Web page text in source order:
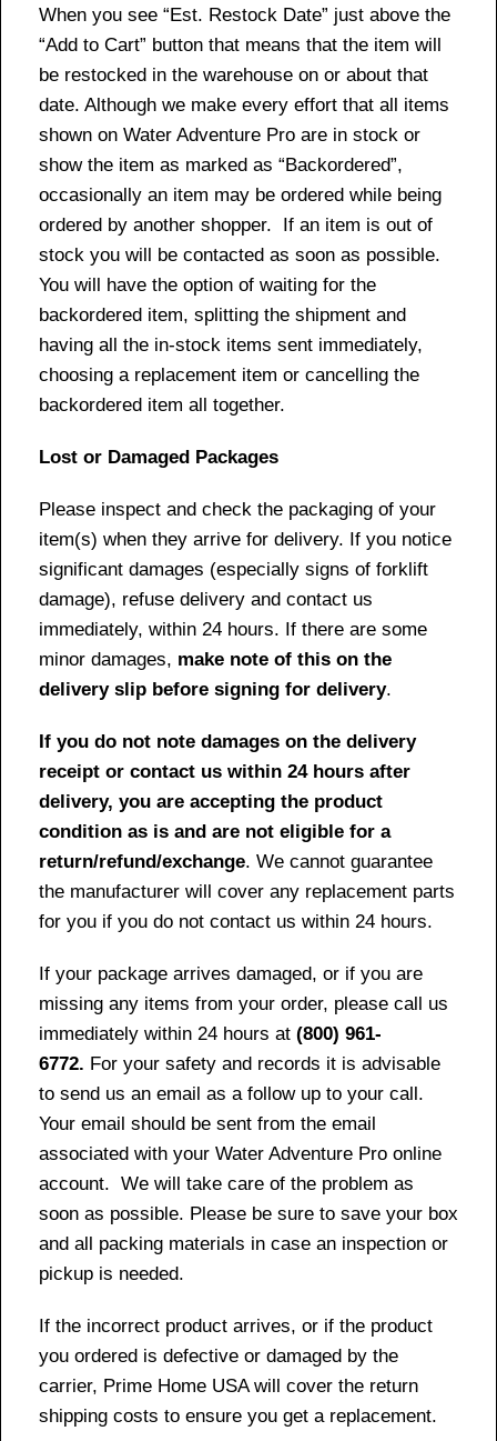
When you see “Est. Restock Date” just above the
“Add to Cart” button that means that the item will
be restocked in the warehouse on or about that
date. Although we make every effort that all items
shown on Water Adventure Pro are in stock or
show the item as marked as “Backordered”,
occasionally an item may be ordered while being
ordered by another shopper. If an item is out of
stock you will be contacted as soon as possible.
You will have the option of waiting for the
backordered item, splitting the shipment and
having all the in-stock items sent immediately,
choosing a replacement item or cancelling the
backordered item all together.
Lost or Damaged Packages
Please inspect and check the packaging of your
item(s) when they arrive for delivery. If you notice
significant damages (especially signs of forklift
damage), refuse delivery and contact us
immediately, within 24 hours. If there are some
minor damages, make note of this on the
delivery slip before signing for delivery.
If you do not note damages on the delivery
receipt or contact us within 24 hours after
delivery, you are accepting the product
condition as is and are not eligible for a
return/refund/exchange. We cannot guarantee
the manufacturer will cover any replacement parts
for you if you do not contact us within 24 hours.
If your package arrives damaged, or if you are
missing any items from your order, please call us
immediately within 24 hours at (800) 961-
6772. For your safety and records it is advisable
to send us an email as a follow up to your call.
Your email should be sent from the email
associated with your Water Adventure Pro online
account. We will take care of the problem as
soon as possible. Please be sure to save your box
and all packing materials in case an inspection or
pickup is needed.
If the incorrect product arrives, or if the product
you ordered is defective or damaged by the
carrier, Prime Home USA will cover the return
shipping costs to ensure you get a replacement.